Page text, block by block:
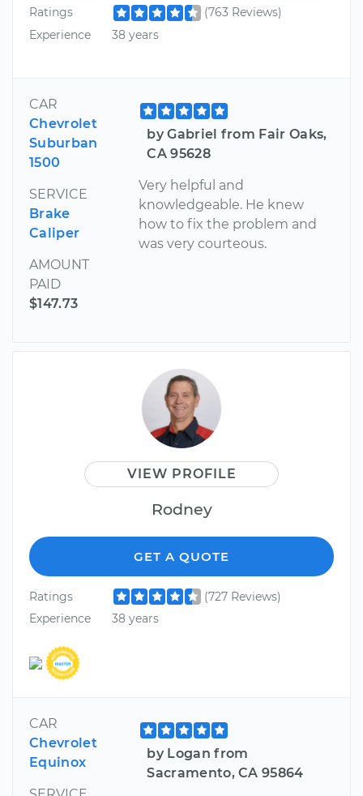
Ratings
(763 Reviews)
Experience
38 years
CAR
Chevrolet
Suburban
1500
SERVICE
Brake
Caliper
AMOUNT
PAID
$147.73
by Gabriel from Fair Oaks,
CA 95628
Very helpful and
knowledgeable. He knew
how to fix the problem and
was very courteous.
VIEW PROFILE
Rodney
GET A QUOTE
Ratings
(727 Reviews)
Experience
38 years
CAR
Chevrolet
Equinox
by Logan from
Sacramento, CA 95864